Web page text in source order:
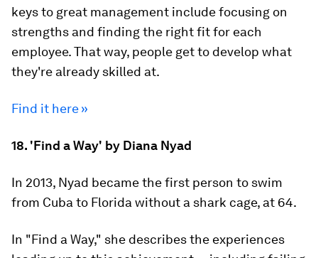
keys to great management include focusing on
strengths and finding the right fit for each
employee. That way, people get to develop what
they're already skilled at.
Find it here »
18. 'Find a Way' by Diana Nyad
In 2013, Nyad became the first person to swim
from Cuba to Florida without a shark cage, at 64.
In "Find a Way," she describes the experiences